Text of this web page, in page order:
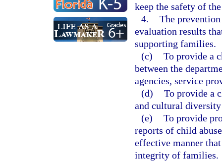
keep the safety of
4. The
evaluation results
supporting families.
(c) To provide a
between the
agencies, service
(d) To provide a
and cultural
(e) To provide
reports of child
effective manner
integrity of families.